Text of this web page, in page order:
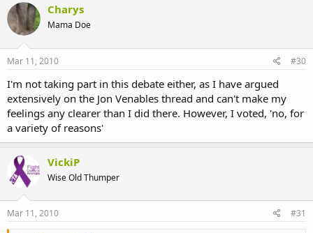
Charys
Mama Doe
Mar 11, 2010 #30
I'm not taking part in this debate either, as I have argued
extensively on the Jon Venables thread and can't make my
feelings any clearer than I did there. However, I voted, 'no, for
a variety of reasons'
VickiP
Wise Old Thumper
Mar 11, 2010 #31